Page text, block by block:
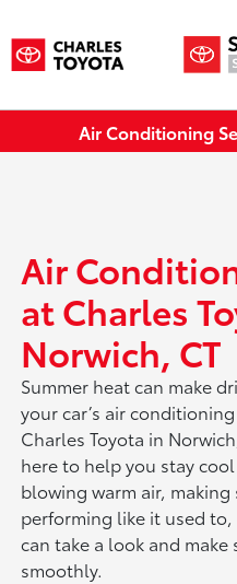
Air Conditioning
Air
at Charles
Norwich, CT
Summer heat can make
your car’s air
Charles Toyota in
here to help you stay
blowing warm air,
performing like it used
can take a look and
smoothly.